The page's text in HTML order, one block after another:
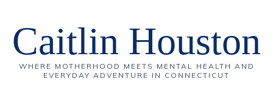
Caitlin Houston
WHERE MOTHERHOOD MEETS MENTAL HEALTH AND
EVERYDAY ADVENTURE IN CONNECTICUT